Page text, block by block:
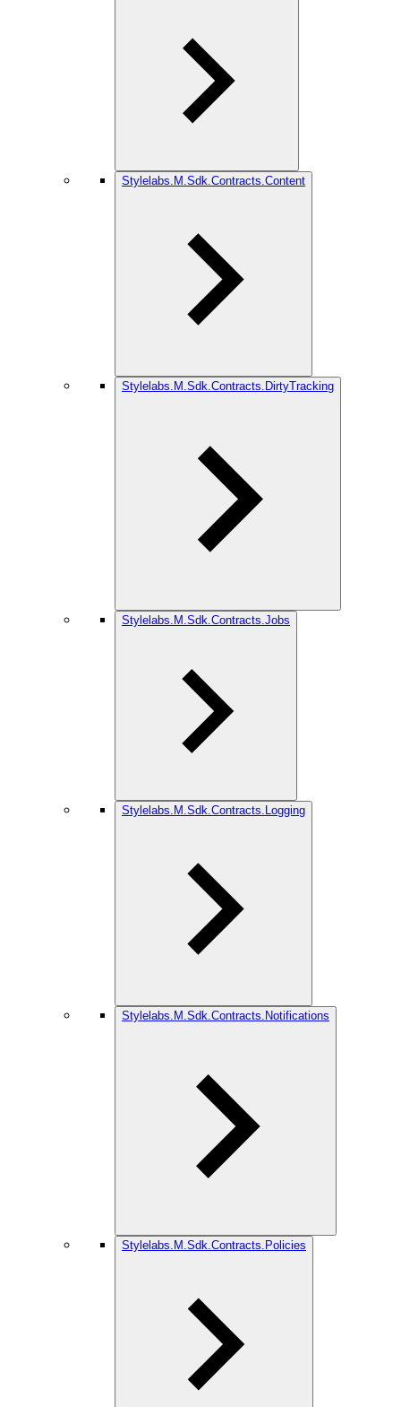
Stylelabs.M.Sdk.Contracts.Content
Stylelabs.M.Sdk.Contracts.DirtyTracking
Stylelabs.M.Sdk.Contracts.Jobs
Stylelabs.M.Sdk.Contracts.Logging
Stylelabs.M.Sdk.Contracts.Notifications
Stylelabs.M.Sdk.Contracts.Policies